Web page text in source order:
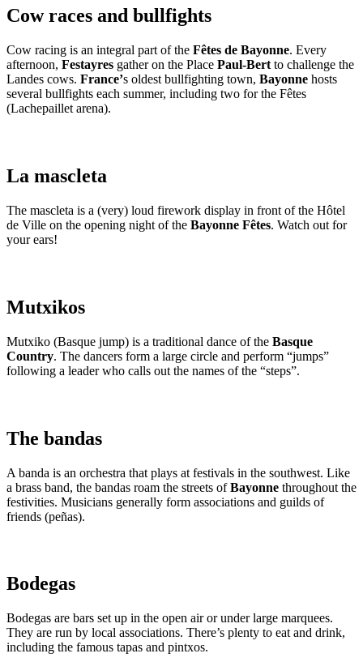
Cow races and bullfights
Cow racing is an integral part of the Fêtes de Bayonne. Every
afternoon, Festayres gather on the Place Paul-Bert to challenge the
Landes cows. France’s oldest bullfighting town, Bayonne hosts
several bullfights each summer, including two for the Fêtes
(Lachepaillet arena).
La mascleta
The mascleta is a (very) loud firework display in front of the Hôtel
de Ville on the opening night of the Bayonne Fêtes. Watch out for
your ears!
Mutxikos
Mutxiko (Basque jump) is a traditional dance of the Basque
Country. The dancers form a large circle and perform “jumps”
following a leader who calls out the names of the “steps”.
The bandas
A banda is an orchestra that plays at festivals in the southwest. Like
a brass band, the bandas roam the streets ofBayonne throughout the
festivities. Musicians generally form associations and guilds of
friends (peñas).
Bodegas
Bodegas are bars set up in the open air or under large marquees.
They are run by local associations. There’s plenty to eat and drink,
including the famous tapas and pintxos.